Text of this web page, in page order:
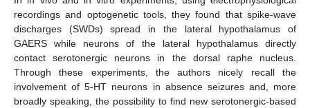
recordings and optogenetic tools, they found that spike-wave
discharges (SWDs) spread in the lateral hypothalamus of
GAERS while neurons of the lateral hypothalamus directly
contact serotonergic neurons in the dorsal raphe nucleus.
Through these experiments, the authors nicely recall the
involvement of 5-HT neurons in absence seizures and, more
broadly speaking, the possibility to find new serotonergic-based